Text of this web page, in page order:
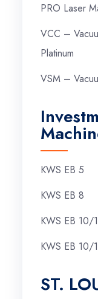
PRO Laser
VCC –
Platinum
VSM –
KWS EB 5
KWS EB 8
KWS EB 10/
KWS EB 10/
ST.